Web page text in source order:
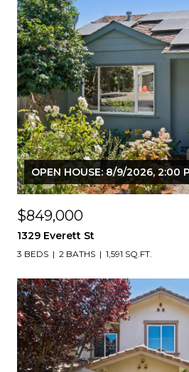
OPEN HOUSE: 8/9/2026, 2:00
$849,000
1329 Everett St
3 BEDS 2 BATHS 1,591 SQ.FT.